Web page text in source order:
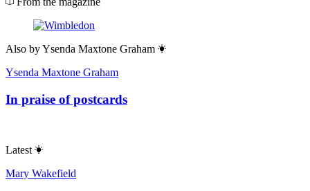
Also byYsenda Maxtone Graham
Ysenda Maxtone Graham
In praise of postcards
Latest
Mary Wakefield